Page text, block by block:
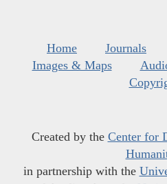
Home Journals
Images & Maps
Created by the Center for
in partnership with the